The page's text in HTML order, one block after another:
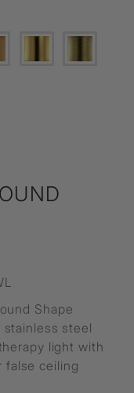
Shape
steel
light with
false ceiling